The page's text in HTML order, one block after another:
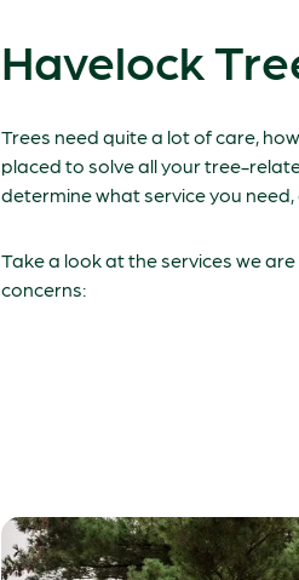
Havelock
Trees need quite a lot of care,
placed to solve all your tree-
determine what service you
Take a look at the services we
concerns: